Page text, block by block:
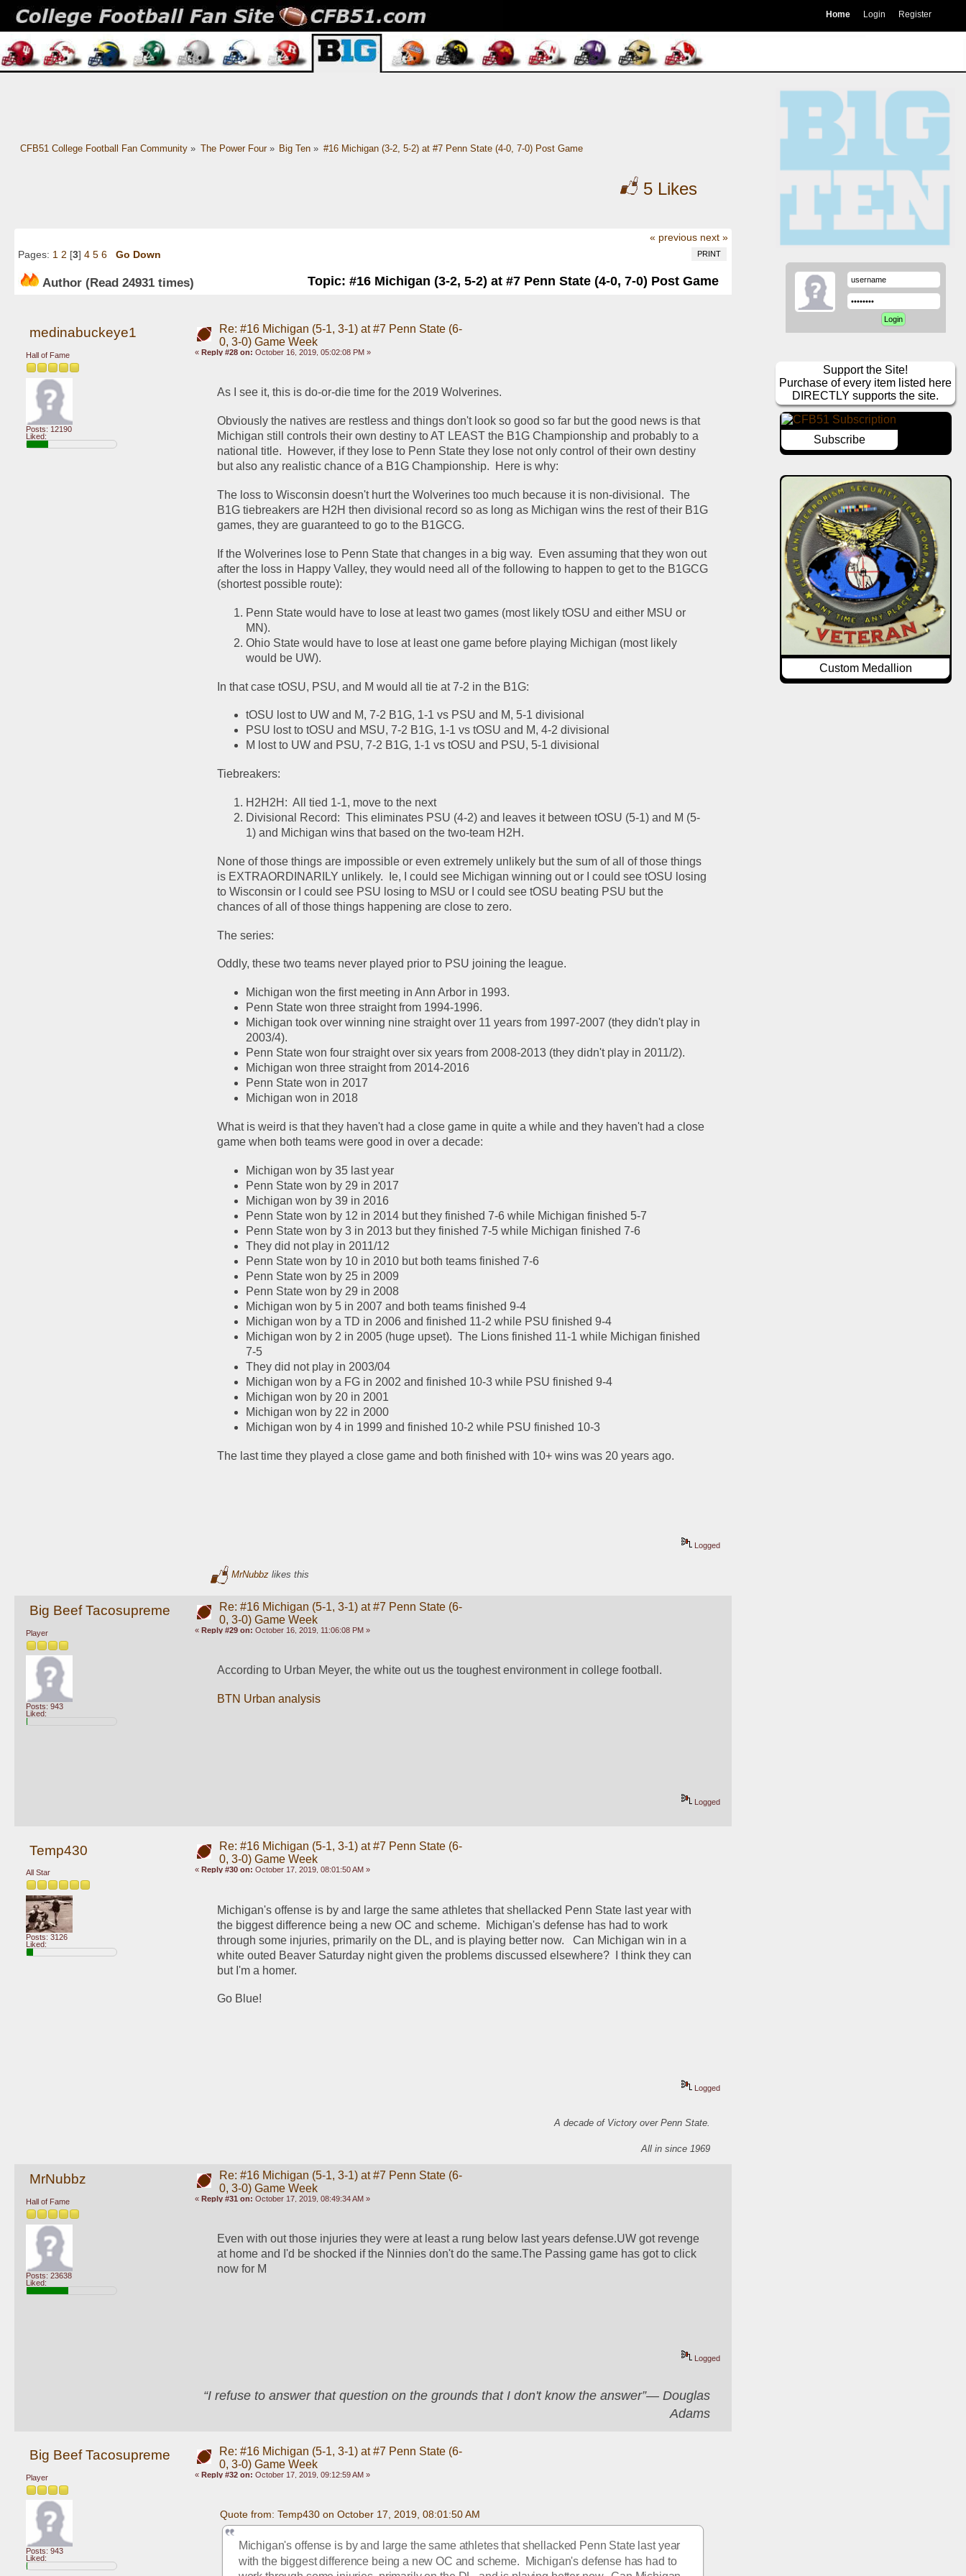
Home Login Register
CFB51 College Football Fan Community» The Power Four» Big Ten » #16 Michigan (3-2, 5-2) at #7 Penn State (4-0, 7-0) Post Game
5 Likes
« previous next »
PRINT
Pages: 1 2 [3] 4 5 6 Go Down
Author Topic: #16 Michigan (3-2, 5-2) at #7 Penn State (4-0, 7-0) Post Game
(Read 24931 times)
medinabuckeye1
Hall of Fame
Posts: 12190
Liked:
Re: #16 Michigan (5-1, 3-1) at #7 Penn State (6-
0, 3-0) Game Week
« Reply #28 on: October 16, 2019, 05:02:08 PM »
As I see it, this is do-or-die time for the 2019 Wolverines.
Obviously the natives are restless and things don't look so good so far but the good news is that
Michigan still controls their own destiny to AT LEAST the B1G Championship and probably to a
national title.  However, if they lose to Penn State they lose not only control of their own destiny
but also any realistic chance of a B1G Championship.  Here is why:
The loss to Wisconsin doesn't hurt the Wolverines too much because it is non-divisional.  The
B1G tiebreakers are H2H then divisional record so as long as Michigan wins the rest of their B1G
games, they are guaranteed to go to the B1GCG.
If the Wolverines lose to Penn State that changes in a big way.  Even assuming that they won out
after the loss in Happy Valley, they would need all of the following to happen to get to the B1GCG
(shortest possible route):
Penn State would have to lose at least two games (most likely tOSU and either MSU or
MN).
Ohio State would have to lose at least one game before playing Michigan (most likely
would be UW).
In that case tOSU, PSU, and M would all tie at 7-2 in the B1G:
tOSU lost to UW and M, 7-2 B1G, 1-1 vs PSU and M, 5-1 divisional
PSU lost to tOSU and MSU, 7-2 B1G, 1-1 vs tOSU and M, 4-2 divisional
M lost to UW and PSU, 7-2 B1G, 1-1 vs tOSU and PSU, 5-1 divisional
Tiebreakers:
H2H2H:  All tied 1-1, move to the next
Divisional Record:  This eliminates PSU (4-2) and leaves it between tOSU (5-1) and M (5-
1) and Michigan wins that based on the two-team H2H.
None of those things are impossible or even extremely unlikely but the sum of all of those things
is EXTRAORDINARILY unlikely.  Ie, I could see Michigan winning out or I could see tOSU losing
to Wisconsin or I could see PSU losing to MSU or I could see tOSU beating PSU but the
chances of all of those things happening are close to zero.
The series:
Oddly, these two teams never played prior to PSU joining the league.
Michigan won the first meeting in Ann Arbor in 1993.
Penn State won three straight from 1994-1996.
Michigan took over winning nine straight over 11 years from 1997-2007 (they didn't play in
2003/4).
Penn State won four straight over six years from 2008-2013 (they didn't play in 2011/2).
Michigan won three straight from 2014-2016
Penn State won in 2017
Michigan won in 2018
What is weird is that they haven't had a close game in quite a while and they haven't had a close
game when both teams were good in over a decade:
Michigan won by 35 last year
Penn State won by 29 in 2017
Michigan won by 39 in 2016
Penn State won by 12 in 2014 but they finished 7-6 while Michigan finished 5-7
Penn State won by 3 in 2013 but they finished 7-5 while Michigan finished 7-6
They did not play in 2011/12
Penn State won by 10 in 2010 but both teams finished 7-6
Penn State won by 25 in 2009
Penn State won by 29 in 2008
Michigan won by 5 in 2007 and both teams finished 9-4
Michigan won by a TD in 2006 and finished 11-2 while PSU finished 9-4
Michigan won by 2 in 2005 (huge upset).  The Lions finished 11-1 while Michigan finished
7-5
They did not play in 2003/04
Michigan won by a FG in 2002 and finished 10-3 while PSU finished 9-4
Michigan won by 20 in 2001
Michigan won by 22 in 2000
Michigan won by 4 in 1999 and finished 10-2 while PSU finished 10-3
The last time they played a close game and both finished with 10+ wins was 20 years ago.
Logged
MrNubbzlikes this
Big Beef Tacosupreme
Player
Posts: 943
Liked:
Re: #16 Michigan (5-1, 3-1) at #7 Penn State (6-
0, 3-0) Game Week
« Reply #29 on: October 16, 2019, 11:06:08 PM »
According to Urban Meyer, the white out us the toughest environment in college football.
BTN Urban analysis
Logged
Temp430
All Star
Posts: 3126
Liked:
Re: #16 Michigan (5-1, 3-1) at #7 Penn State (6-
0, 3-0) Game Week
« Reply #30 on: October 17, 2019, 08:01:50 AM »
Michigan's offense is by and large the same athletes that shellacked Penn State last year with
the biggest difference being a new OC and scheme.  Michigan's defense has had to work
through some injuries, primarily on the DL, and is playing better now.   Can Michigan win in a
white outed Beaver Saturday night given the problems discussed elsewhere?  I think they can
but I'm a homer.
Go Blue!
Logged
A decade of Victory over Penn State.
All in since 1969
MrNubbz
Hall of Fame
Posts: 23638
Liked:
Re: #16 Michigan (5-1, 3-1) at #7 Penn State (6-
0, 3-0) Game Week
« Reply #31 on: October 17, 2019, 08:49:34 AM »
Even with out those injuries they were at least a rung below last years defense.UW got revenge
at home and I'd be shocked if the Ninnies don't do the same.The Passing game has got to click
now for M
Logged
“I refuse to answer that question on the grounds that I don't know the answer”― Douglas
Adams
Big Beef Tacosupreme
Player
Posts: 943
Liked:
Re: #16 Michigan (5-1, 3-1) at #7 Penn State (6-
0, 3-0) Game Week
« Reply #32 on: October 17, 2019, 09:12:59 AM »
Quote from: Temp430 on October 17, 2019, 08:01:50 AM
Michigan's offense is by and large the same athletes that shellacked Penn State last year
with the biggest difference being a new OC and scheme.  Michigan's defense has had to
Support the Site!
Purchase of every item listed here
DIRECTLY supports the site.
Subscribe
Custom Medallion